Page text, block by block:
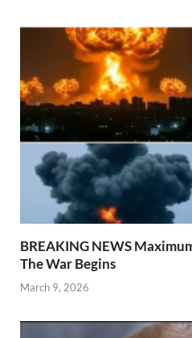
BREAKING NEWS
The War Begins
March 9, 2026